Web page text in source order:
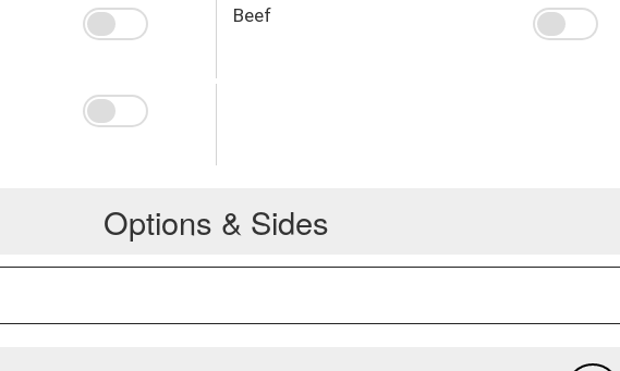
Beef
Options & Sides